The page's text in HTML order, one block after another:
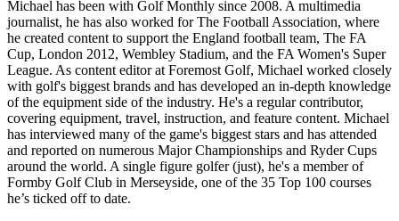
Michael has been with Golf Monthly since 2008. A multimedia
journalist, he has also worked for The Football Association, where
he created content to support the England football team, The FA
Cup, London 2012, Wembley Stadium, and the FA Women's Super
League. As content editor at Foremost Golf, Michael worked closely
with golf's biggest brands and has developed an in-depth knowledge
of the equipment side of the industry. He's a regular contributor,
covering equipment, travel, instruction, and feature content. Michael
has interviewed many of the game's biggest stars and has attended
and reported on numerous Major Championships and Ryder Cups
around the world. A single figure golfer (just), he's a member of
Formby Golf Club in Merseyside, one of the 35 Top 100 courses
he’s ticked off to date.